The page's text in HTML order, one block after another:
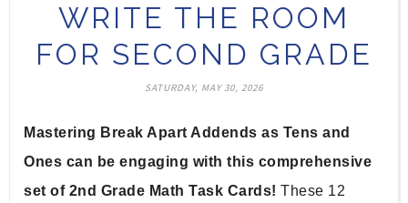
WRITE THE ROOM
FOR SECOND GRADE
SATURDAY, MAY 30, 2026
Mastering Break Apart Addends as Tens and
Ones can be engaging with this comprehensive
set of 2nd Grade Math Task Cards! These 12